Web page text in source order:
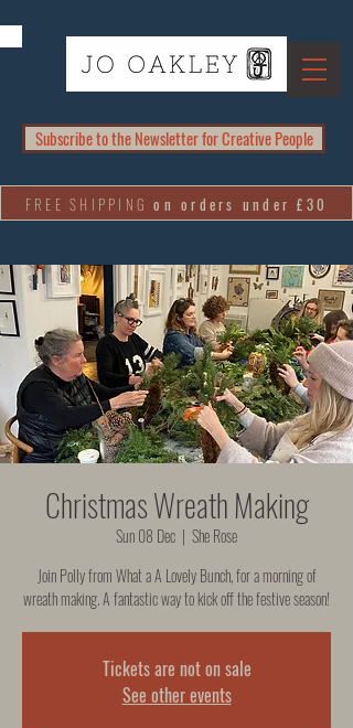
Subscribe to the Newsletter for Creative People
FREE SHIPPINGon orders under £30
Christmas Wreath Making
Sun 08 Dec
  |
She Rose
Join Polly from What a A Lovely Bunch, for a morning of
wreath making. A fantastic way to kick off the festive season!
Tickets are not on sale
See other events